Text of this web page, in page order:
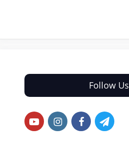
Follow Us